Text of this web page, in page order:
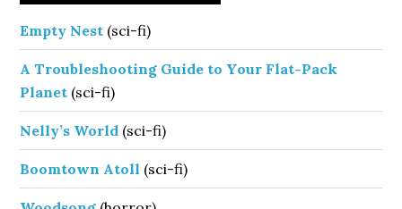
Empty Nest (sci-fi)
A Troubleshooting Guide to Your Flat-Pack
Planet (sci-fi)
Nelly’s World (sci-fi)
Boomtown Atoll (sci-fi)